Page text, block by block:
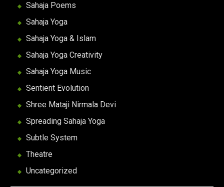
Sahaja Poems
Sahaja Yoga
Sahaja Yoga & Islam
Sahaja Yoga Creativity
Sahaja Yoga Music
Sentient Evolution
Shree Mataji Nirmala Devi
Spreading Sahaja Yoga
Subtle System
Theatre
Uncategorized